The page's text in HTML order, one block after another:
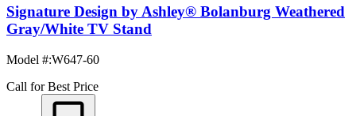
Signature Design by Ashley® Bolanburg Weathered
Gray/White TV Stand
Model #:W647-60
Call for Best Price